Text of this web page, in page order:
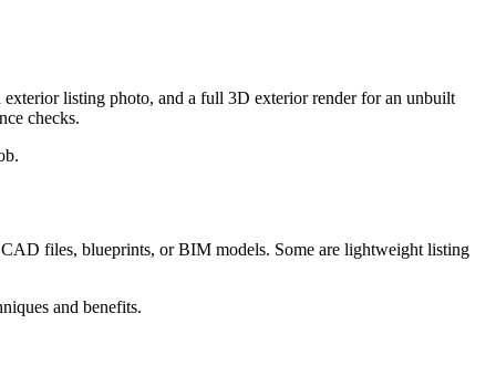
listing photo, and a full 3D exterior render for an unbuilt
checks.
CAD files, blueprints, or BIM models. Some are lightweight listing